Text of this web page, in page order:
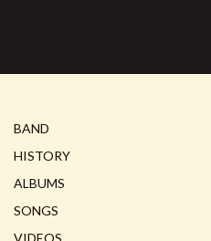
BAND
HISTORY
ALBUMS
SONGS